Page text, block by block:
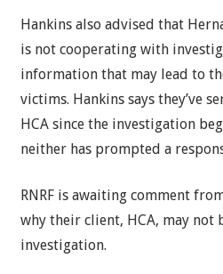
Hankins also advised that
is not cooperating with
information that may lead to
victims. Hankins says they’ve
HCA since the investigation
neither has prompted a
RNRF is awaiting comment
why their client, HCA, may not
investigation.